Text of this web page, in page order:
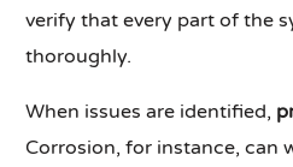
verify that every part of the
thoroughly.
When issues are identified,
Corrosion, for instance, can